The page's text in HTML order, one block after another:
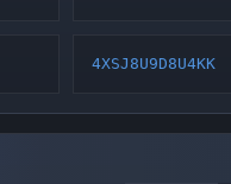
4XSJ8U9D8U4KK